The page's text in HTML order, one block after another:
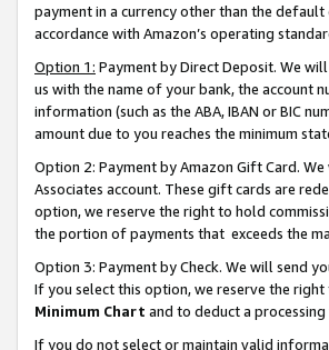
payment in a currency other than the
accordance with Amazon’s operating
Option 1: Payment by Direct Deposit. We
us with the name of your bank, the account
information (such as the ABA, IBAN or BIC
amount due to you reaches the minimum
Option 2: Payment by Amazon Gift Card.
Associates account. These gift cards are
option, we reserve the right to hold
the portion of payments that exceeds the
Option 3: Payment by Check. We will send
If you select this option, we reserve the
Minimum Chart and to deduct a
If you do not select or maintain valid